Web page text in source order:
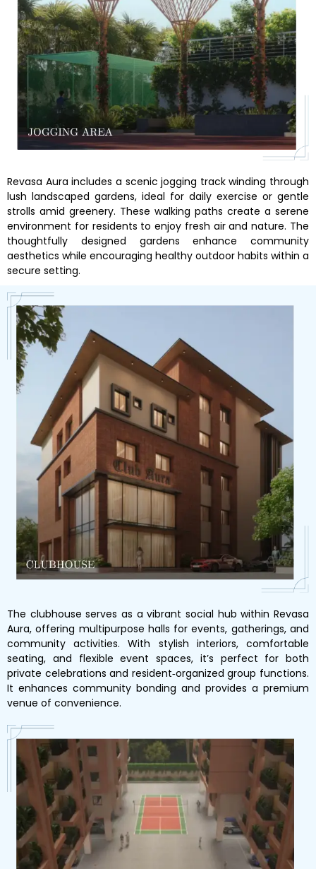
Revasa Aura includes a scenic jogging track winding through
lush landscaped gardens, ideal for daily exercise or gentle
strolls amid greenery. These walking paths create a serene
environment for residents to enjoy fresh air and nature. The
thoughtfully designed gardens enhance community
aesthetics while encouraging healthy outdoor habits within a
secure setting.
The clubhouse serves as a vibrant social hub within Revasa
Aura, offering multipurpose halls for events, gatherings, and
community activities. With stylish interiors, comfortable
seating, and flexible event spaces, it’s perfect for both
private celebrations and resident‑organized group functions.
It enhances community bonding and provides a premium
venue of convenience.